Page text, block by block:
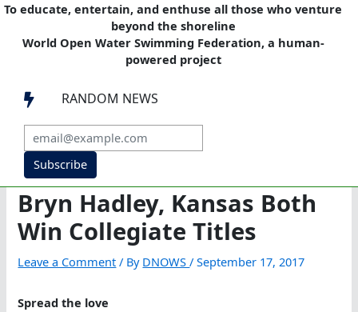
To educate, entertain, and enthuse all those who venture
beyond the shoreline
World Open Water Swimming Federation, a human-
powered project
 RANDOM NEWS
Subscribe
Bryn Hadley, Kansas Both
Win Collegiate Titles
Leave a Comment / By DNOWS/September 17, 2017
Spread the love